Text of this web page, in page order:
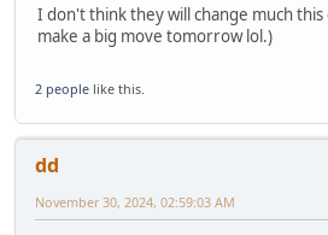
I don't think they will change much
make a big move tomorrow lol.)
2 people like this.
dd
November 30, 2024, 02:59:03 AM